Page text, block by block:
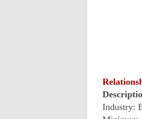
Industry: